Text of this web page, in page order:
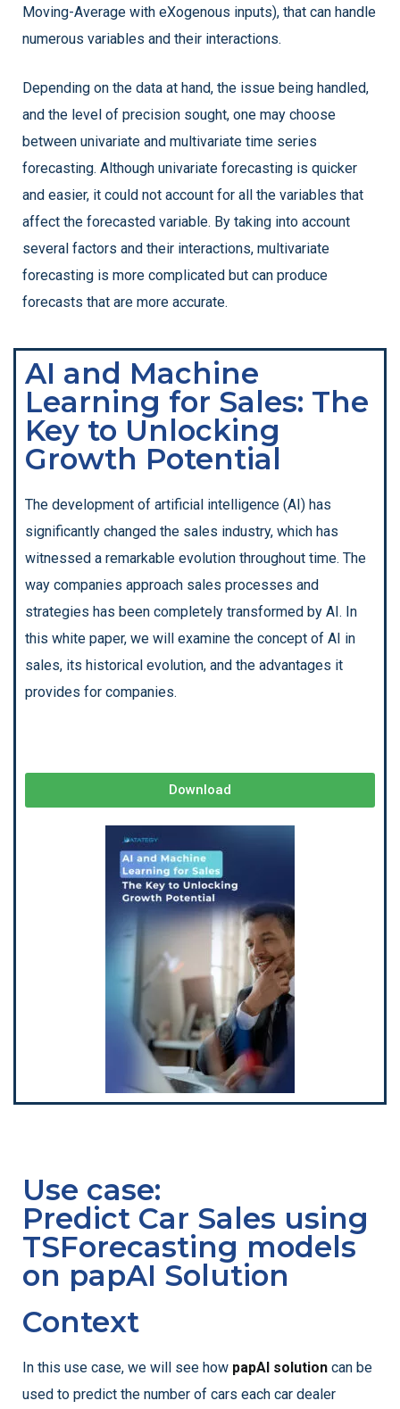
Moving-Average with eXogenous inputs), that can handle
numerous variables and their interactions.
Depending on the data at hand, the issue being handled,
and the level of precision sought, one may choose
between univariate and multivariate time series
forecasting. Although univariate forecasting is quicker
and easier, it could not account for all the variables that
affect the forecasted variable. By taking into account
several factors and their interactions, multivariate
forecasting is more complicated but can produce
forecasts that are more accurate.
AI and Machine
Learning for Sales: The
Key to Unlocking
Growth Potential
The development of artificial intelligence (AI) has
significantly changed the sales industry, which has
witnessed a remarkable evolution throughout time. The
way companies approach sales processes and
strategies has been completely transformed by AI. In
this white paper, we will examine the concept of AI in
sales, its historical evolution, and the advantages it
provides for companies.
Download
Use case:
Predict Car Sales using
TSForecasting models
on papAI Solution
Context
In this use case, we will see how papAI solution can be
used to predict the number of cars each car dealer